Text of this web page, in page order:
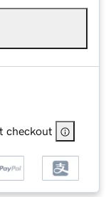
checkout